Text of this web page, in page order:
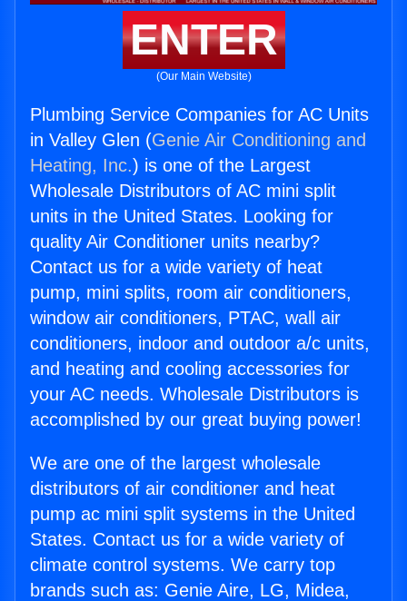
ENTER
(Our Main Website)
Plumbing Service Companies for AC Units
in Valley Glen (Genie Air Conditioning and
Heating, Inc.) is one of the Largest
Wholesale Distributors of AC mini split
units in the United States. Looking for
quality Air Conditioner units nearby?
Contact us for a wide variety of heat
pump, mini splits, room air conditioners,
window air conditioners, PTAC, wall air
conditioners, indoor and outdoor a/c units,
and heating and cooling accessories for
your AC needs. Wholesale Distributors is
accomplished by our great buying power!
We are one of the largest wholesale
distributors of air conditioner and heat
pump ac mini split systems in the United
States. Contact us for a wide variety of
climate control systems. We carry top
brands such as: Genie Aire, LG, Midea,